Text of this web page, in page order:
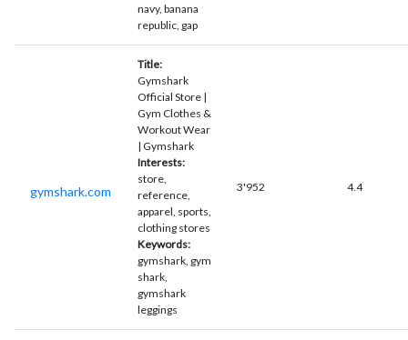
navy, banana
republic, gap
gymshark.com
Title:
Gymshark
Official Store |
Gym Clothes &
Workout Wear
| Gymshark
Interests:
store,
reference,
apparel, sports,
clothing stores
Keywords:
gymshark, gym
shark,
gymshark
leggings
3'952 4.4